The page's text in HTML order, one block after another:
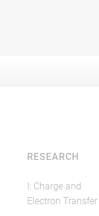
RESEARCH
I: Charge and
Electron Transfer